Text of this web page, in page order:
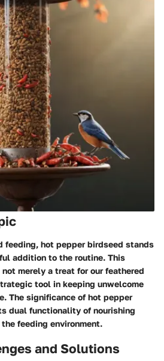
feeding, hot pepper birdseed stands
addition to the routine. This
merely a treat for our feathered
tool in keeping unwelcome
The significance of hot pepper
dual functionality of nourishing
feeding environment.
and Solutions